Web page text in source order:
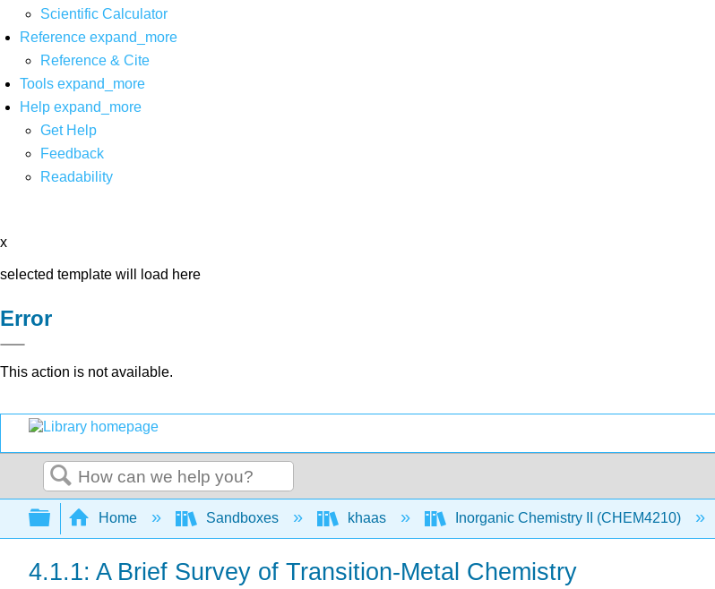
Scientific Calculator
Reference expand_more
Reference & Cite
Tools expand_more
Help expand_more
Get Help
Feedback
Readability
x
selected template will load here
Error
This action is not available.
Search
Expand/collapse global hierarchy
Home Sandboxes khaas Inorganic Chemistry II (CHEM4210)
4.1.1: A Brief Survey of Transition-Metal Chemistry